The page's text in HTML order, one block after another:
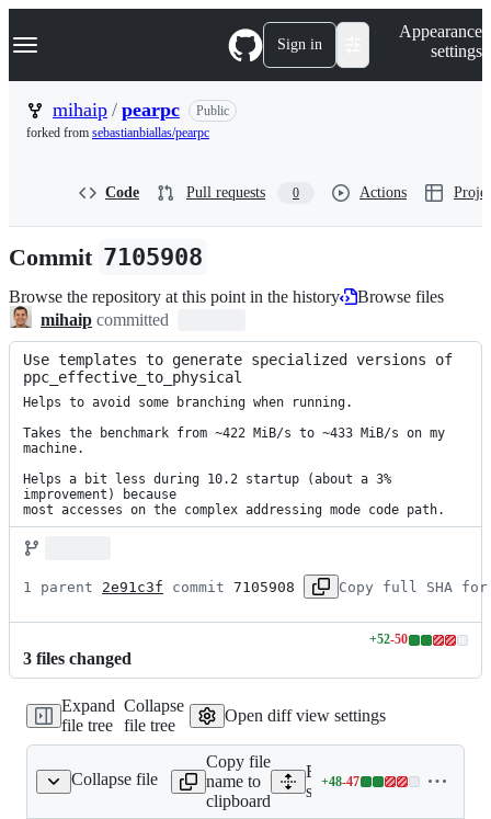
k
p
t
Navigation Menu Sign in
Appearance
settings
mihaip / pearpc
Public
forked from sebastianbiallas/pearpc
Code Pull requests 0 Actions
Commit 7105908
Browse the repository at this point in the history
Browse files
mihaip committed
Use templates to generate specialized versions of
ppc_effective_to_physical
Helps to avoid some branching when running.
Takes the benchmark from ~422 MiB/s to ~433 MiB/s on my
machine.
Helps a bit less during 10.2 startup (about a 3%
improvement) because
most accesses on the complex addressing mode code path.
1 parent 2e91c3f commit 7105908 Copy full SHA for
3 files changed
+52-50
Lines
additions
&
50
Expand
file tree
Collapse
file tree
Open diff view settings
Collapse file
ppc_mmu.cc
Copy file
name to
clipboard
Expand all lines:
src/cpu/cpu_generic/
+48-47
Lines